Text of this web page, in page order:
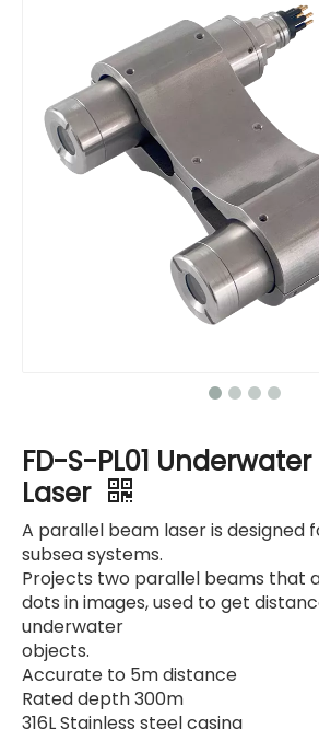
FD-S-PL01
Laser
A parallel beam laser is designed
subsea systems.
Projects two parallel beams that
dots in images, used to get
underwater
objects.
Accurate to 5m distance
Rated depth 300m
316L Stainless steel casing